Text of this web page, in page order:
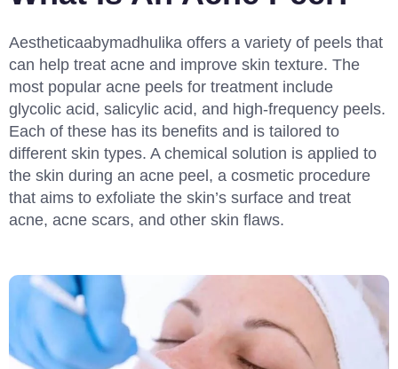
Aestheticaabymadhulika offers a variety of peels that
can help treat acne and improve skin texture. The
most popular acne peels for treatment include
glycolic acid, salicylic acid, and high-frequency peels.
Each of these has its benefits and is tailored to
different skin types. A chemical solution is applied to
the skin during an acne peel, a cosmetic procedure
that aims to exfoliate the skin’s surface and treat
acne, acne scars, and other skin flaws.